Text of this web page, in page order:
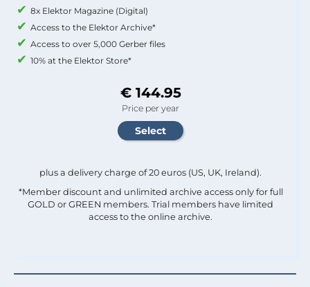
8x Elektor Magazine (Digital)
Access to the Elektor Archive*
Access to over 5,000 Gerber files
10% at the Elektor Store*
€ 144.95
Price per year
plus a delivery charge of 20 euros (US, UK, Ireland).
*Member discount and unlimited archive access only for full
GOLD or GREEN members. Trial members have limited
access to the online archive.